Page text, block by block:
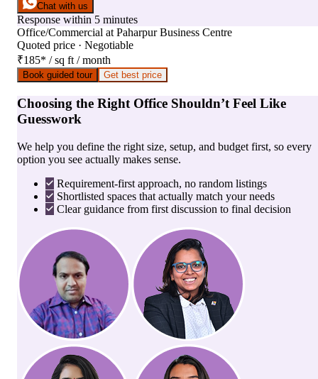
Chat with us
Response within 5 minutes
Office/Commercial at Paharpur Business Centre
Quoted price · Negotiable
₹185* / sq ft / month
Book guided tour Get best price
Choosing the Right Office Shouldn’t Feel Like
Guesswork
We help you define the right size, setup, and budget first, so every
option you see actually makes sense.
Requirement-first approach, no random listings
Shortlisted spaces that actually match your needs
Clear guidance from first discussion to final decision